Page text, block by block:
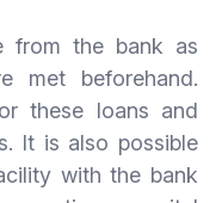
from the bank as
met beforehand.
these loans and
It is also possible
with the bank